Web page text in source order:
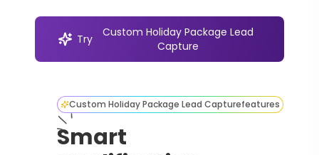
Try
Custom Holiday Package Lead
Capture
Custom Holiday Package Lead Capturefeatures
Smart